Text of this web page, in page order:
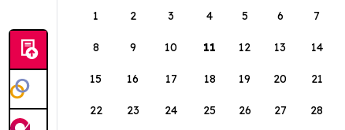
1
2 3 4 5 6 7
8 9 10 11 12 13 14
15 16 17 18 19 20 21
22 23 24 25 26 27 28